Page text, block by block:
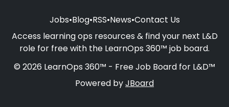
Jobs•Blog•RSS•News•Contact Us
Access learning ops resources & find your next L&D
role for free with the LearnOps 360™ job board.
© 2026 LearnOps 360™ - Free Job Board for L&D™
Powered byJBoard